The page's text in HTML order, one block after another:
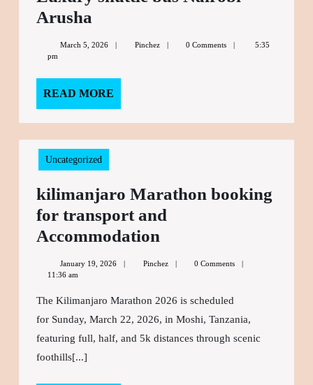
Arusha
shuttle
Nairobi
Arusha
March 5, 2026March
PinchezPinchez 0 Comments
5:35
pm
READ MORE
MORE
Uncategorized
kilimanjaro Marathon booking
for transport and
Accommodation
Marathon
for
transport
and
January 19, 2026January
PinchezPinchez
0 Comments
11:36 am
The Kilimanjaro Marathon 2026 is scheduled
for Sunday, March 22, 2026, in Moshi, Tanzania,
featuring full, half, and 5k distances through scenic
foothills[...]